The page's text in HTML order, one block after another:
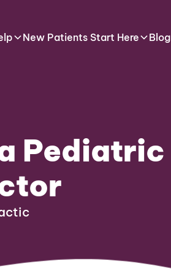
New Patients Start Here Blog
Pediatric